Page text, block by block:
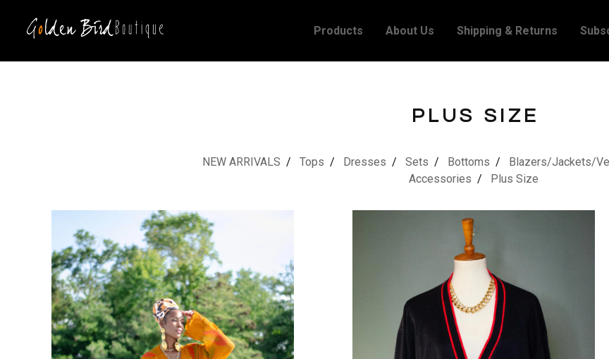
Products About Us Shipping & Returns
PLUS SIZE
NEW ARRIVALS Tops Dresses Sets Bottoms Blazers/Jackets/
Accessories
Plus Size